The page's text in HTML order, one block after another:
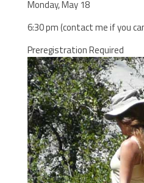
Monday, May 18
6:30 pm (contact me if you
Preregistration Required